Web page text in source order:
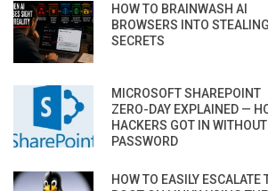
HOW TO BRAINWASH AI
BROWSERS INTO STEALING
SECRETS
MICROSOFT SHAREPOINT
ZERO-DAY EXPLAINED —
HACKERS GOT IN
PASSWORD
HOW TO EASILY ESCALATE